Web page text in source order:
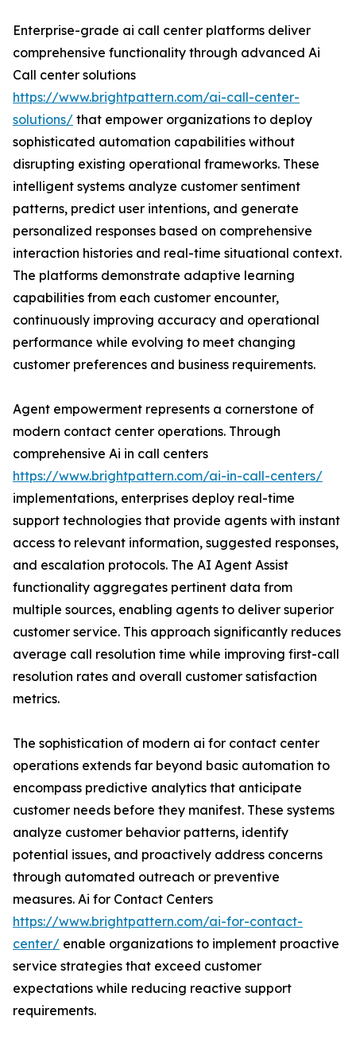
Enterprise-grade ai call center platforms deliver
comprehensive functionality through advanced Ai
Call center solutions
https://www.brightpattern.com/ai-call-center-
solutions/ that empower organizations to deploy
sophisticated automation capabilities without
disrupting existing operational frameworks. These
intelligent systems analyze customer sentiment
patterns, predict user intentions, and generate
personalized responses based on comprehensive
interaction histories and real-time situational context.
The platforms demonstrate adaptive learning
capabilities from each customer encounter,
continuously improving accuracy and operational
performance while evolving to meet changing
customer preferences and business requirements.
Agent empowerment represents a cornerstone of
modern contact center operations. Through
comprehensive Ai in call centers
https://www.brightpattern.com/ai-in-call-centers/
implementations, enterprises deploy real-time
support technologies that provide agents with instant
access to relevant information, suggested responses,
and escalation protocols. The AI Agent Assist
functionality aggregates pertinent data from
multiple sources, enabling agents to deliver superior
customer service. This approach significantly reduces
average call resolution time while improving first-call
resolution rates and overall customer satisfaction
metrics.
The sophistication of modern ai for contact center
operations extends far beyond basic automation to
encompass predictive analytics that anticipate
customer needs before they manifest. These systems
analyze customer behavior patterns, identify
potential issues, and proactively address concerns
through automated outreach or preventive
measures. Ai for Contact Centers
https://www.brightpattern.com/ai-for-contact-
center/ enable organizations to implement proactive
service strategies that exceed customer
expectations while reducing reactive support
requirements.